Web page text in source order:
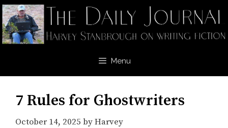
Skip
to
content
Menu
7 Rules for Ghostwriters
October 14, 2025 byHarvey